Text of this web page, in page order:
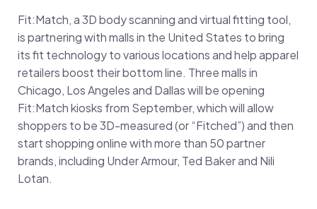
Fit:Match, a 3D body scanning and virtual fitting tool,
is partnering with malls in the United States to bring
its fit technology to various locations and help apparel
retailers boost their bottom line. Three malls in
Chicago, Los Angeles and Dallas will be opening
Fit:Match kiosks from September, which will allow
shoppers to be 3D-measured (or “Fitched”) and then
start shopping online with more than 50 partner
brands, including Under Armour, Ted Baker and Nili
Lotan.